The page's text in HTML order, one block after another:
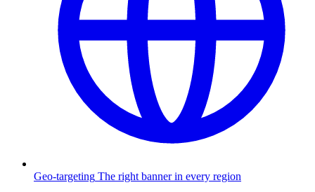
Geo-targeting The right banner in every region